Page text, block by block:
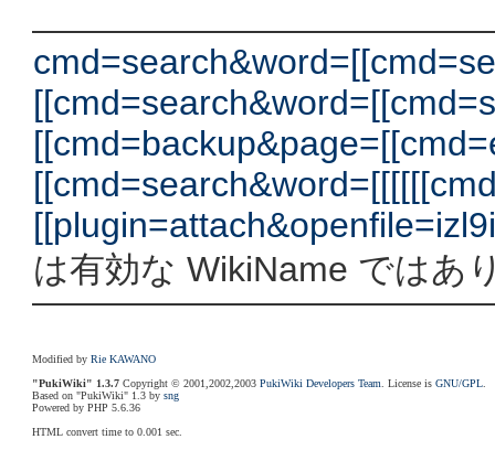
は有効な WikiName ではあ
Modified byRie KAWANO
"PukiWiki" 1.3.7 Copyright © 2001,2002,2003PukiWiki Developers Team . License isGNU/GPL
Based on "PukiWiki" 1.3 bysng
Powered by PHP 5.6.36
HTML convert time to 0.001 sec.